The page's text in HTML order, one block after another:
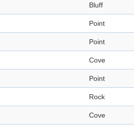
Bluff
Point
Point
Cove
Point
Rock
Cove